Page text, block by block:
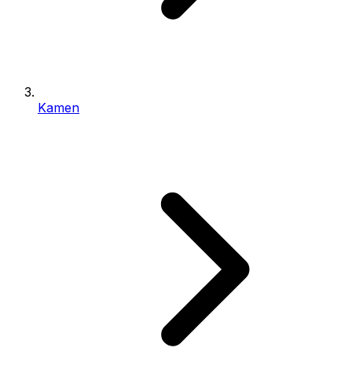
Kamen